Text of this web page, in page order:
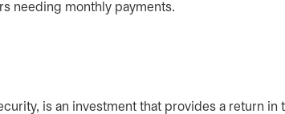
needing monthly payments.
is an investment that provides a return